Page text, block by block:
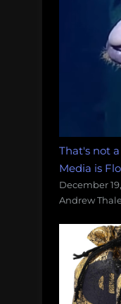
That's not
Media is
December
Andrew